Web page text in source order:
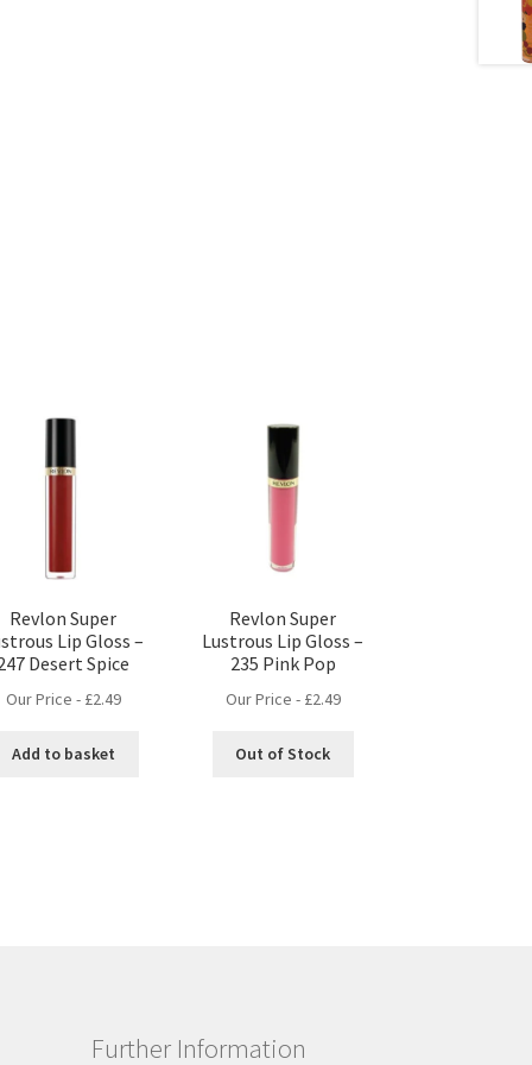
Revlon Super
Lip Gloss –
Desert Spice
Our Price - £2.49
Add to basket
Revlon Super
Lustrous Lip Gloss –
235 Pink Pop
Our Price - £2.49
Out of Stock
Further Information